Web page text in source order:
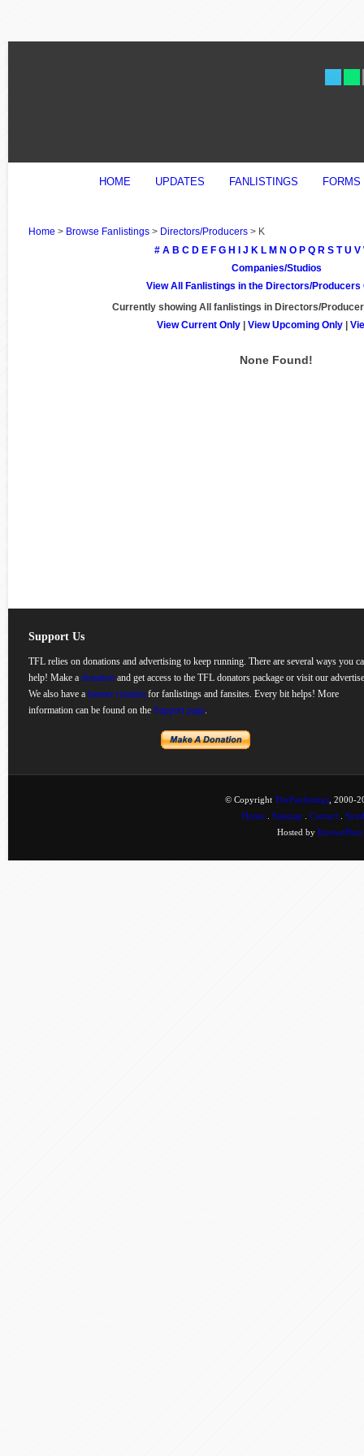
HOME UPDATES FANLISTINGS FORMS
Home > Browse Fanlistings > Directors/Producers > K
# A B C D E F G H J K L M N O P Q R S T U V
Companies/Studios
View All Fanlistings in the Directors/Producers
Currently showing All
fanlistings in Directors/
View Current Only| View Upcoming Only|
None Found!
Support Us
TFL relies on donations and advertising to keep running. There are several ways you
help! Make a donation and get access to the TFL donators package or visit our
We also have a banner rotation for fanlistings and fansites. Every bit helps! More
information can be found on the Support page.
© Copyright TheFanlistings , 2000-
Home
Sitemap Contact
Hosted by KnownHost